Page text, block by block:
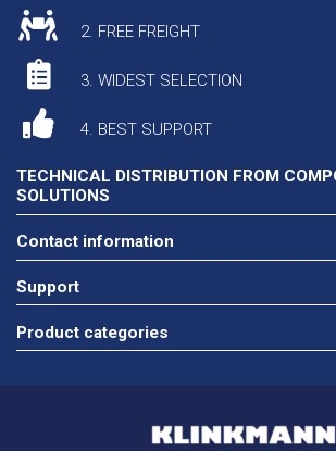
2. FREE FREIGHT
3. WIDEST SELECTION
4. BEST SUPPORT
TECHNICAL DISTRIBUTION FROM
SOLUTIONS
Contact information
Support
Product categories